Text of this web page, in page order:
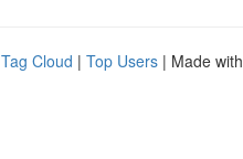
Tag Cloud | Top Users | Made with